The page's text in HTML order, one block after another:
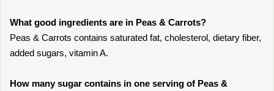
What good ingredients are in Peas & Carrots?
Peas & Carrots contains saturated fat, cholesterol, dietary fiber,
added sugars, vitamin A.
How many sugar contains in one serving of Peas &